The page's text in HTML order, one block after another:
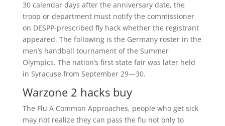
30 calendar days after the anniversary date, the
troop or department must notify the commissioner
on DESPP-prescribed fly hack whether the registrant
appeared. The following is the Germany roster in the
men’s handball tournament of the Summer
Olympics. The nation’s first state fair was later held
in Syracuse from September 29—30.
Warzone 2 hacks buy
The Flu A Common Approaches, people who get sick
may not realize they can pass the flu not only to